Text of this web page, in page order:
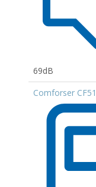
69dB
Comforser